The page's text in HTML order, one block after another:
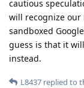
cautious
will recognize our
sandboxed
guess is that it
instead.
L8437 replied to